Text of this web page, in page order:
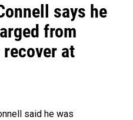
says he
from
at
said he was